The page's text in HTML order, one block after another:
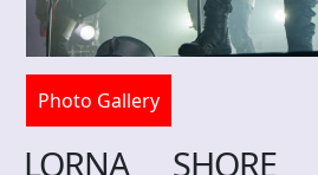
Photo Gallery
LORNA